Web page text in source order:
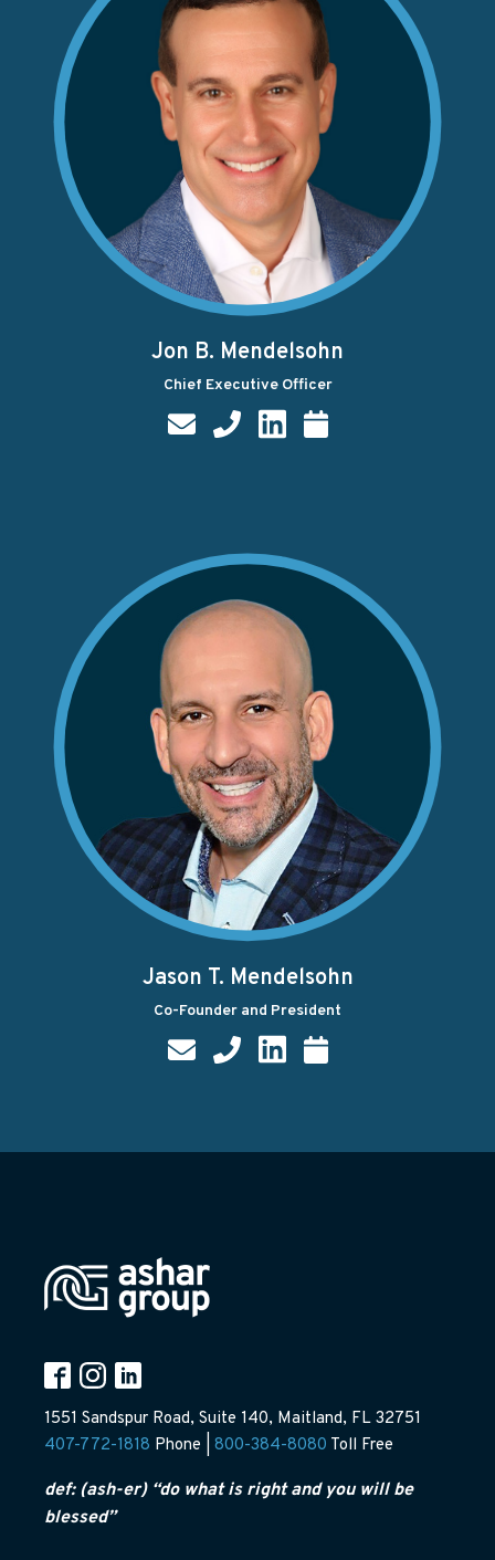
Jon B. Mendelsohn
Chief Executive Officer
Jason T. Mendelsohn
Co-Founder and President
1551 Sandspur Road, Suite 140, Maitland, FL 32751
407-772-1818 Phone | 800-384-8080 Toll Free
def: (ash-er) “do what is right and you will be
blessed”